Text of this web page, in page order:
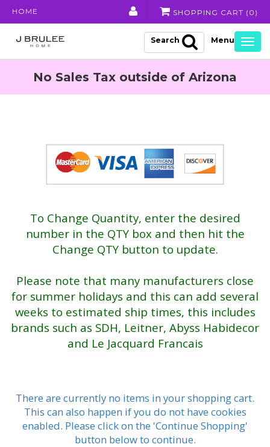
HOME SHOPPING CART ( 0 )
Search
No Sales Tax outside of Arizona
To Change Quantity, enter the desired
number in the QTY box and then hit the
Change QTY button to update.
Please note that many manufacturers close
for summer holidays and this can add several
weeks to estimated ship times, this includes
brands such as SDH, Leitner, Abyss Habidecor
and Le Jacquard Francais
There are currently no items in your shopping cart.
This can also happen if you do not have cookies
enabled. Please click on the 'Continue Shopping'
button below to continue.